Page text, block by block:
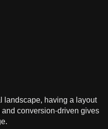
landscape, having a layout
conversion-driven gives